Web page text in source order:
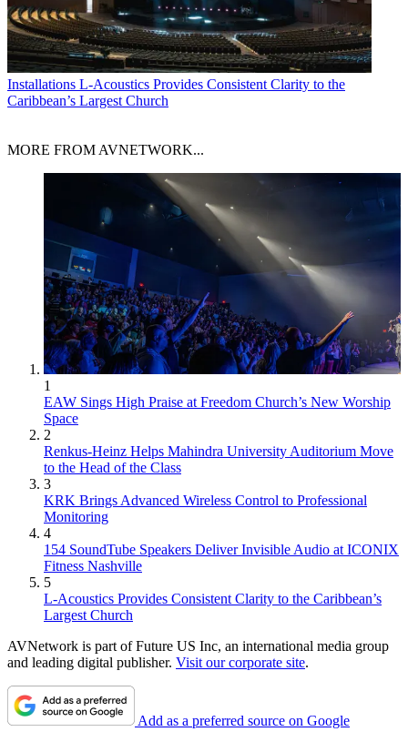
Installations L-Acoustics Provides Consistent Clarity to the
Caribbean’s Largest Church
MORE FROM AVNETWORK...
1
EAW Sings High Praise at Freedom Church’s New Worship
Space
2
Renkus-Heinz Helps Mahindra University Auditorium Move
to the Head of the Class
3
KRK Brings Advanced Wireless Control to Professional
Monitoring
4
154 SoundTube Speakers Deliver Invisible Audio at ICONIX
Fitness Nashville
5
L-Acoustics Provides Consistent Clarity to the Caribbean’s
Largest Church
AVNetwork is part of Future US Inc, an international media group
and leading digital publisher. Visit our corporate site.
Add as a preferred source on Google